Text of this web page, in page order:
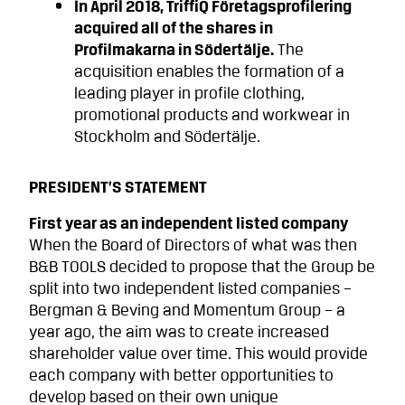
In April 2018, TriffiQ Företagsprofilering
acquired all of the shares in
Profilmakarna in Södertälje. The
acquisition enables the formation of a
leading player in profile clothing,
promotional products and workwear in
Stockholm and Södertälje.
PRESIDENT’S STATEMENT
First year as an independent listed company
When the Board of Directors of what was then
B&B TOOLS decided to propose that the Group be
split into two independent listed companies –
Bergman & Beving and Momentum Group – a
year ago, the aim was to create increased
shareholder value over time. This would provide
each company with better opportuni­ties to
develop based on their own unique